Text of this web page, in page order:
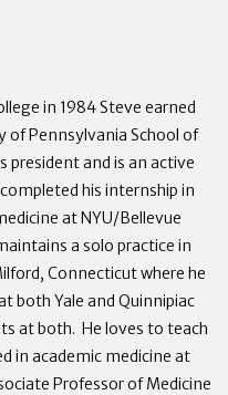
in 1984 Steve earned
of Pennsylvania School of
president and is an active
his internship in
at NYU/Bellevue
a solo practice in
Connecticut where he
both Yale and Quinnipiac
at both. He loves to teach
in academic medicine at
Professor of Medicine